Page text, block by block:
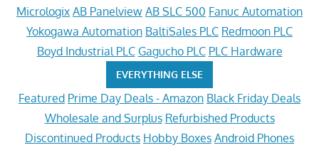
Micrologix AB Panelview AB SLC 500 Fanuc Automation
Yokogawa Automation BaltiSales PLC Redmoon PLC
Boyd Industrial PLC Gagucho PLC PLC Hardware
EVERYTHING ELSE
Featured Prime Day Deals - Amazon Black Friday Deals
Wholesale and Surplus Refurbished Products
Discontinued Products Hobby Boxes Android Phones